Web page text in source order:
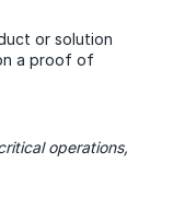
or solution
a proof of
operations,